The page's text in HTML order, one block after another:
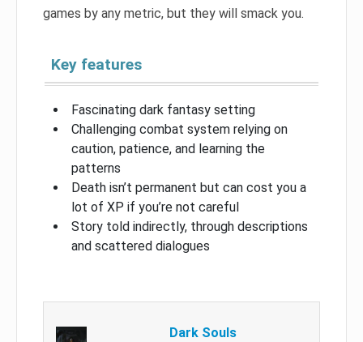
games by any metric, but they will smack you.
Key features
Fascinating dark fantasy setting
Challenging combat system relying on
caution, patience, and learning the
patterns
Death isn’t permanent but can cost you a
lot of XP if you’re not careful
Story told indirectly, through descriptions
and scattered dialogues
Dark Souls